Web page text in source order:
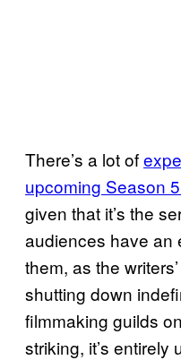
There’s a lot of
upcoming Season
given that it’s the
audiences have an
them, as the
shutting down
filmmaking guilds
striking, it’s entirely